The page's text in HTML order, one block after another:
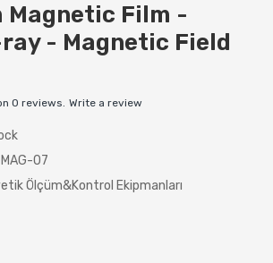
Magnetic Film -
- Magnetic Field
0 reviews. Write a review
MAG-07
Ölçüm&Kontrol Ekipmanları